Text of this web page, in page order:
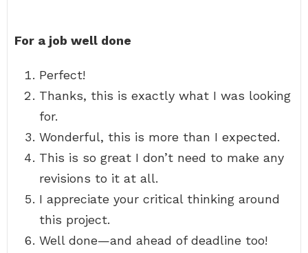
For a job well done
Perfect!
Thanks, this is exactly what I was looking
for.
Wonderful, this is more than I expected.
This is so great I don’t need to make any
revisions to it at all.
I appreciate your critical thinking around
this project.
Well done—and ahead of deadline too!